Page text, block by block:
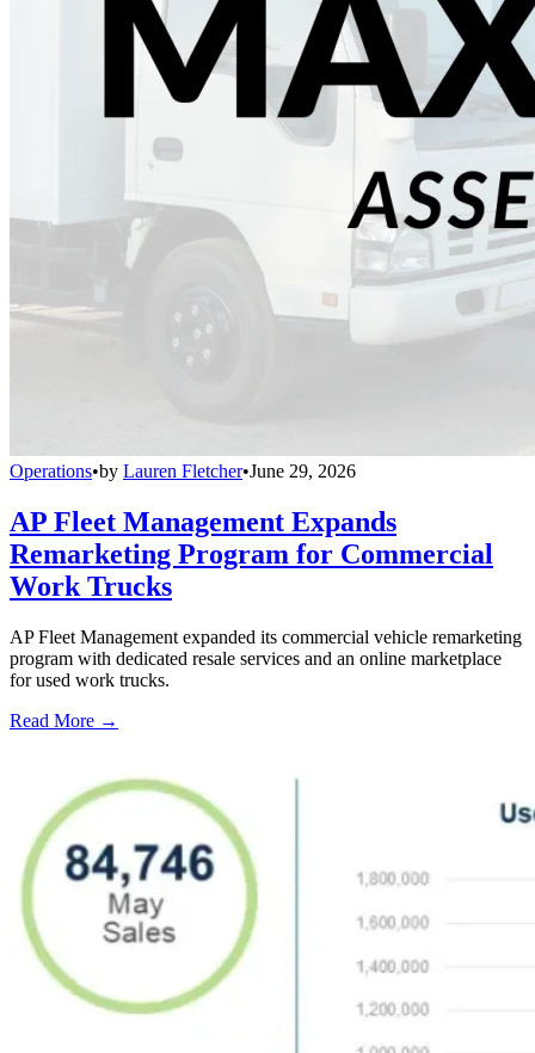
Operations•by Lauren Fletcher•June 29, 2026
AP Fleet Management Expands
Remarketing Program for Commercial
Work Trucks
AP Fleet Management expanded its commercial vehicle remarketing
program with dedicated resale services and an online marketplace
for used work trucks.
Read More →